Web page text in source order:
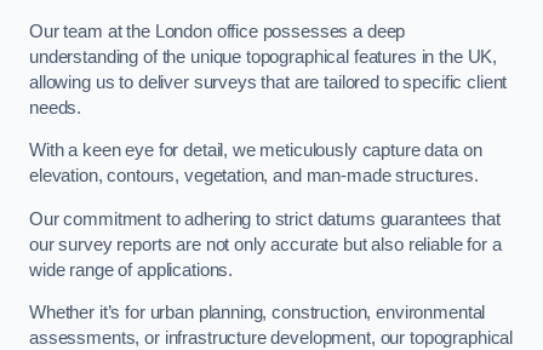
Our team at the London office possesses a deep
understanding of the unique topographical features in the UK,
allowing us to deliver surveys that are tailored to specific client
needs.
With a keen eye for detail, we meticulously capture data on
elevation, contours, vegetation, and man-made structures.
Our commitment to adhering to strict datums guarantees that
our survey reports are not only accurate but also reliable for a
wide range of applications.
Whether it’s for urban planning, construction, environmental
assessments, or infrastructure development, our topographical